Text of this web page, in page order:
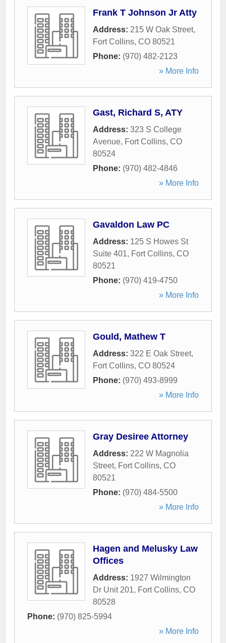
Frank T Johnson Jr Atty
Address: 215 W Oak Street,
Fort Collins, CO 80521
Phone: (970) 482-2123
» More Info
Gast, Richard S, ATY
Address: 323 S College
Avenue, Fort Collins, CO
80524
Phone: (970) 482-4846
» More Info
Gavaldon Law PC
Address: 125 S Howes St
Suite 401, Fort Collins, CO
80521
Phone: (970) 419-4750
» More Info
Gould, Mathew T
Address: 322 E Oak Street,
Fort Collins, CO 80524
Phone: (970) 493-8999
» More Info
Gray Desiree Attorney
Address: 222 W Magnolia
Street, Fort Collins, CO
80521
Phone: (970) 484-5500
» More Info
Hagen and Melusky Law
Offices
Address: 1927 Wilmington
Dr Unit 201, Fort Collins, CO
80528
Phone: (970) 825-5994
» More Info